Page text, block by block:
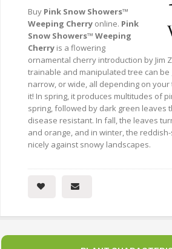
Buy Pink Snow Showers™
Weeping Cherry online. Pink
Snow Showers™ Weeping
Cherry is a flowering
ornamental cherry introduction by Jim
trainable and manipulated tree can be
narrow, or wide, all depending on
it! In spring, it produces multitudes of
spring, followed by dark green leaves
disease resistant. In fall, the leaves
and orange, and in winter, the
nicely against snowy landscapes.